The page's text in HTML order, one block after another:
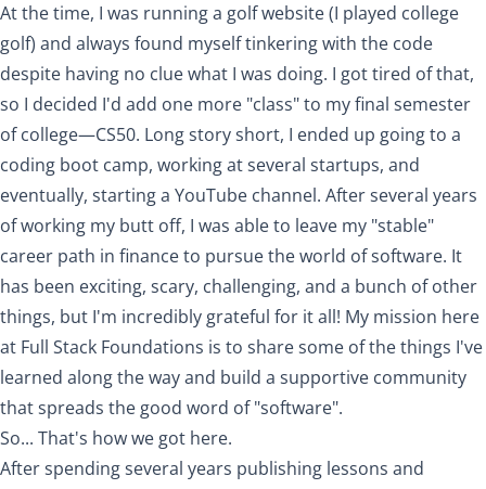
At the time, I was running a golf website(I played college
golf) and always found myself tinkering with the code
despite having no clue what I was doing. I got tired of that,
so I decided I'd add one more "class" to my final semester
of college—CS50. Long story short, I ended up going to a
coding boot camp, working at several startups, and
eventually, starting a YouTube channel. After several years
of working my butt off, I was able to leave my "stable"
career path in finance to pursue the world of software. It
has been exciting, scary, challenging, and a bunch of other
things, but I'm incredibly grateful for it all! My mission here
at Full Stack Foundations is to share some of the things I've
learned along the way and build a supportive community
that spreads the good word of "software".
So... That's how we got here.
After spending several years publishing lessons and